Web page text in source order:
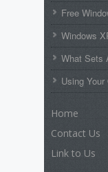
Free
Windows
What Sets
Using
Home
Contact Us
Link to Us